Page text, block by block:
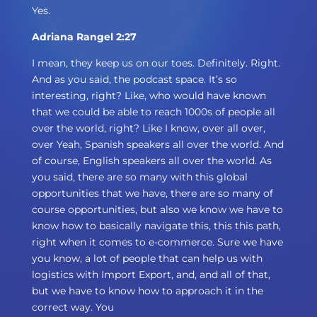
Yes.
Adriana Rangel 2:27
I mean, they keep us on our toes. Definitely. Right.
And as you said, the podcast space. It’s so
interesting, right? Like, who would have known
that we could be able to reach 1000s of people all
over the world, right? Like I know, over all over,
over Yeah, Spanish speakers all over the world. And
of course, English speakers all over the world. As
you said, there are so many with this global
opportunities that we have, there are so many of
course opportunities, but also we know we have to
know how to basically navigate this, this this path,
right when it comes to e-commerce. Sure we have
you know, a lot of people that can help us with
logistics with Import Export, and, and all of that,
but we have to know how to approach it in the
correct way. You